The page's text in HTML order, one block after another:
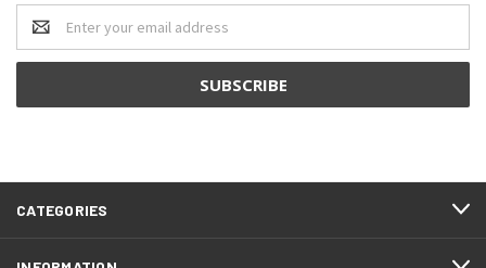
Email
Address
CATEGORIES